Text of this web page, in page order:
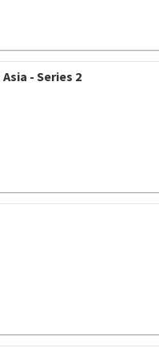
- Series 2